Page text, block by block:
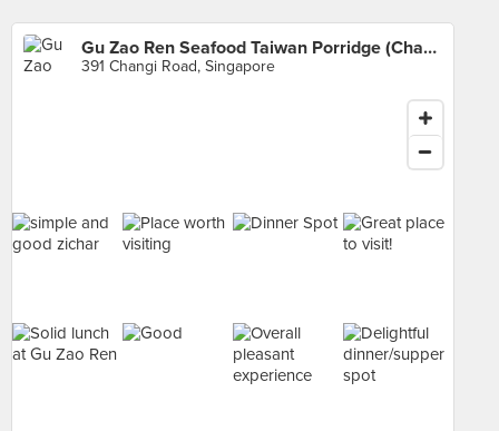
Gu Zao Ren Seafood Taiwan Porridge (Changi Road)
391 Changi Road, Singapore